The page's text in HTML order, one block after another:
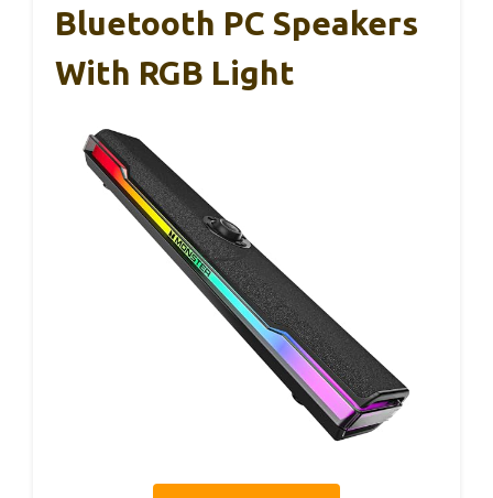
Bluetooth PC Speakers
With RGB Light